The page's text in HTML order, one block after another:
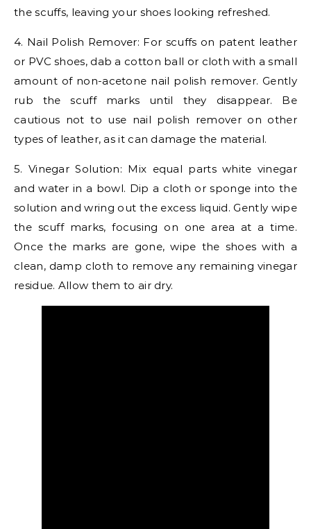
the scuffs, leaving your shoes looking refreshed.
4. Nail Polish Remover: For scuffs on patent leather
or PVC shoes, dab a cotton ball or cloth with a small
amount of non-acetone nail polish remover. Gently
rub the scuff marks until they disappear. Be
cautious not to use nail polish remover on other
types of leather, as it can damage the material.
5. Vinegar Solution: Mix equal parts white vinegar
and water in a bowl. Dip a cloth or sponge into the
solution and wring out the excess liquid. Gently wipe
the scuff marks, focusing on one area at a time.
Once the marks are gone, wipe the shoes with a
clean, damp cloth to remove any remaining vinegar
residue. Allow them to air dry.